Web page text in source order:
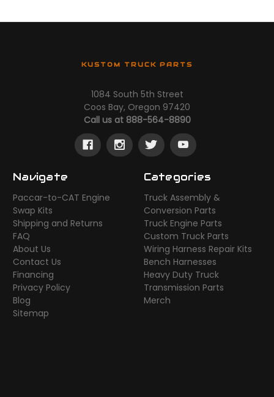
KUSTOM TRUCK PARTS
1084 South 5th Street
Coos Bay, Oregon 97420
Call us at 888-564-8890
Navigate
Paccar-to-CAT Engine
Swap Kits
Shipping and Returns
FAQ
About Us
Contact Us
Financing
Privacy Policy
Blog
Sitemap
Categories
Truck Assembly &
Conversion Parts
Truck Engine Parts
Custom Truck Parts
Wiring Harness Repair Kits
Bench Harnesses
Heavy Duty Truck
Transmission Parts
Merch